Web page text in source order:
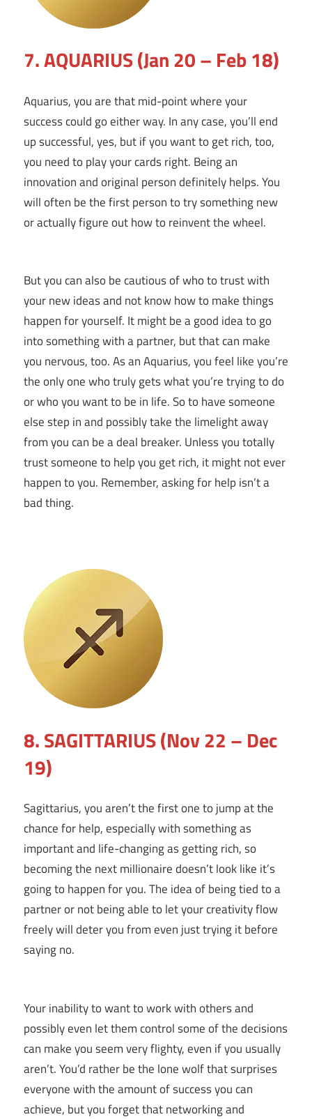
7. AQUARIUS (Jan 20 – Feb 18)
Aquarius, you are that mid-point where your
success could go either way. In any case, you’ll end
up successful, yes, but if you want to get rich, too,
you need to play your cards right. Being an
innovation and original person definitely helps. You
will often be the first person to try something new
or actually figure out how to reinvent the wheel.
But you can also be cautious of who to trust with
your new ideas and not know how to make things
happen for yourself. It might be a good idea to go
into something with a partner, but that can make
you nervous, too. As an Aquarius, you feel like you’re
the only one who truly gets what you’re trying to do
or who you want to be in life. So to have someone
else step in and possibly take the limelight away
from you can be a deal breaker. Unless you totally
trust someone to help you get rich, it might not ever
happen to you. Remember, asking for help isn’t a
bad thing.
8. SAGITTARIUS (Nov 22 – Dec
19)
Sagittarius, you aren’t the first one to jump at the
chance for help, especially with something as
important and life-changing as getting rich, so
becoming the next millionaire doesn’t look like it’s
going to happen for you. The idea of being tied to a
partner or not being able to let your creativity flow
freely will deter you from even just trying it before
saying no.
Your inability to want to work with others and
possibly even let them control some of the decisions
can make you seem very flighty, even if you usually
aren’t. You’d rather be the lone wolf that surprises
everyone with the amount of success you can
achieve, but you forget that networking and